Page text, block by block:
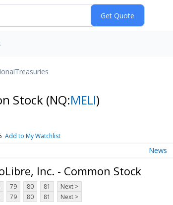
Treasuries
Stock (NQ:MELI)
Add to My Watchlist
News
Inc. - Common Stock
79 80 81
Next >
79 80 81 Next >